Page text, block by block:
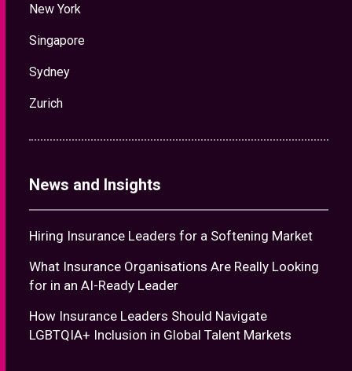
New York
Singapore
Sydney
Zurich
News and Insights
Hiring Insurance Leaders for a Softening Market
What Insurance Organisations Are Really Looking
for in an AI-Ready Leader
How Insurance Leaders Should Navigate
LGBTQIA+ Inclusion in Global Talent Markets